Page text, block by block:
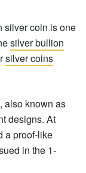
silver coin is one
silver bullion
silver coins
also known as
designs. At
a proof-like
in the 1-